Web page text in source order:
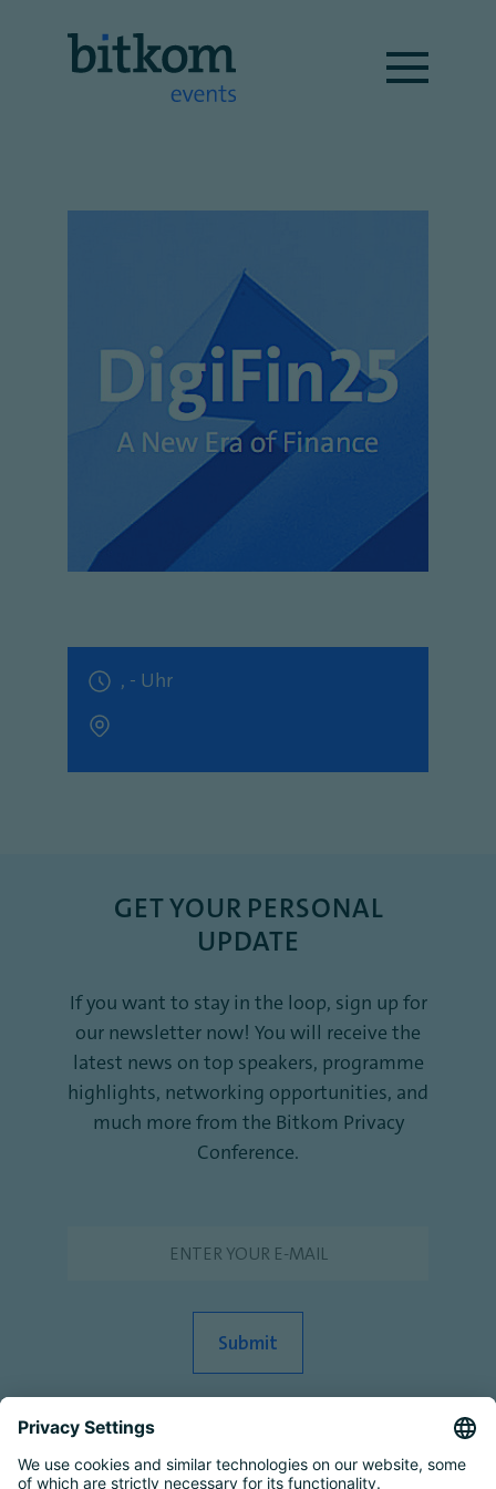
, - Uhr
GET YOUR PERSONAL
UPDATE
If you want to stay in the loop, sign up for
our newsletter now! You will receive the
latest news on top speakers, programme
highlights, networking opportunities, and
much more from the Bitkom Privacy
Conference.